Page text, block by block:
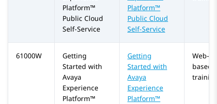
Platform™
Public Cloud
Self-Service
Platform™
Public Cloud
Self-Service
61000W
Getting
Started with
Avaya
Experience
Platform™
Getting
Started with
Avaya
Experience
Platform™
Web-
based